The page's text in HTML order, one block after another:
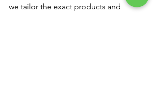
we tailor the exact products and